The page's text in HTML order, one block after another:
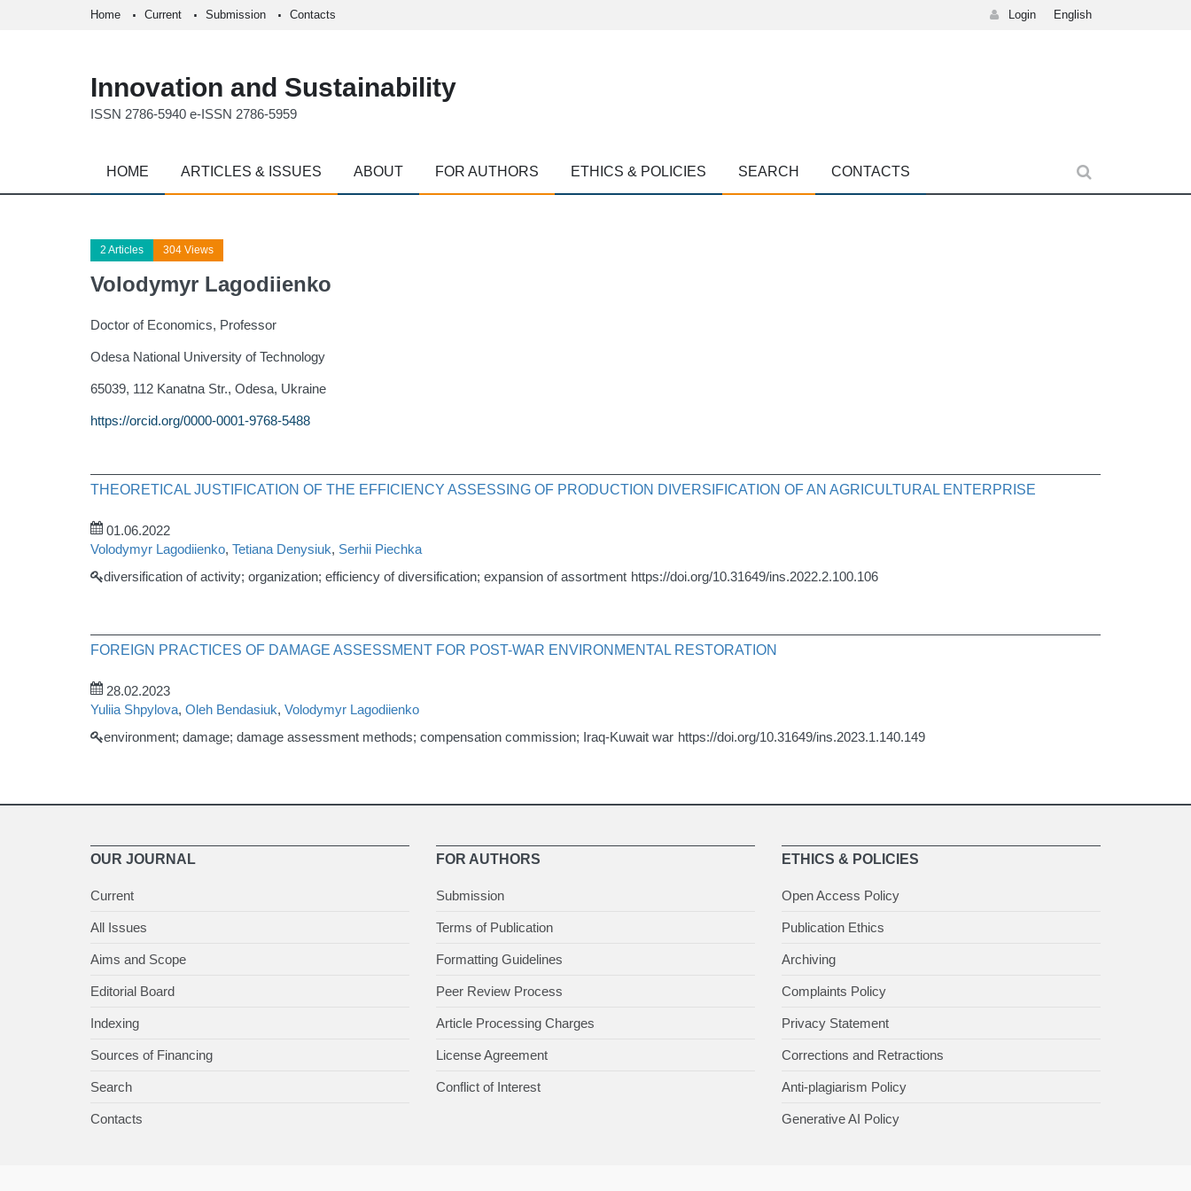
Home Current Submission Contacts Login English
Innovation and Sustainability
ISSN 2786-5940 e-ISSN 2786-5959
HOME ARTICLES & ISSUES ABOUT FOR AUTHORS ETHICS & POLICIES SEARCH CONTACTS
2 Articles 304 Views
Volodymyr Lagodiienko
Doctor of Economics, Professor
Odesa National University of Technology
65039, 112 Kanatna Str., Оdesa, Ukraine
https://orcid.org/0000-0001-9768-5488
THEORETICAL JUSTIFICATION OF THE EFFICIENCY ASSESSING OF PRODUCTION DIVERSIFICATION OF AN AGRICULTURAL ENTERPRISE
01.06.2022
Volodymyr Lagodiienko, Tetiana Denysiuk, Serhii Piechka
diversification of activity; organization; efficiency of diversification; expansion of assortment https://doi.org/10.31649/ins.2022.2.100.106
FOREIGN PRACTICES OF DAMAGE ASSESSMENT FOR POST-WAR ENVIRONMENTAL RESTORATION
28.02.2023
Yuliia Shpylova, Oleh Bendasiuk, Volodymyr Lagodiienko
environment; damage; damage assessment methods; compensation commission; Iraq-Kuwait war https://doi.org/10.31649/ins.2023.1.140.149
OUR JOURNAL
Current
All Issues
Aims and Scope
Editorial Board
Indexing
Sources of Financing
Search
Contacts
FOR AUTHORS
Submission
Terms of Publication
Formatting Guidelines
Peer Review Process
Article Processing Charges
License Agreement
Conflict of Interest
ETHICS & POLICIES
Open Access Policy
Publication Ethics
Archiving
Complaints Policy
Privacy Statement
Corrections and Retractions
Anti-plagiarism Policy
Generative AI Policy